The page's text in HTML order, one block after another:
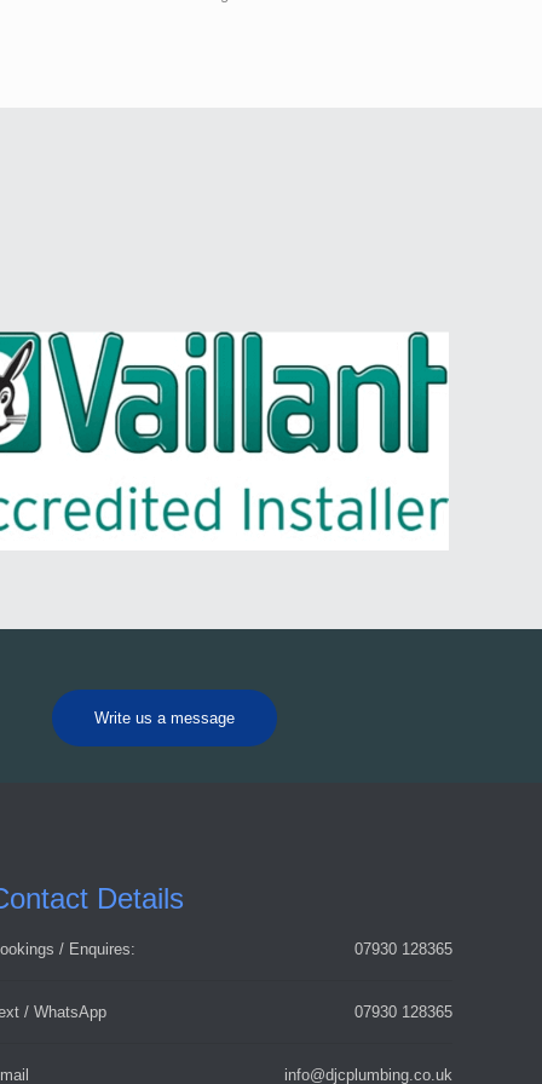
Write us a message
Details
/ Enquires: 07930 128365
/ WhatsApp 07930 128365
info@djcplumbing.co.uk